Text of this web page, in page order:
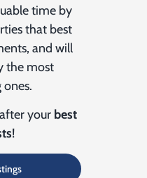
time by
that best
and will
the most
your best
!